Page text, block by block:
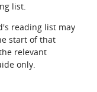
list.
reading list may
start of that
relevant
only.